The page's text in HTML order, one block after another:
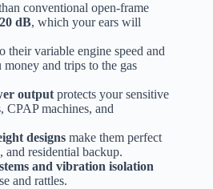
conventional open-frame
dB, which your ears will
their variable engine speed and
and trips to the gas
output protects your sensitive
CPAP machines, and
designs make them perfect
residential backup.
and vibration isolation
and rattles.